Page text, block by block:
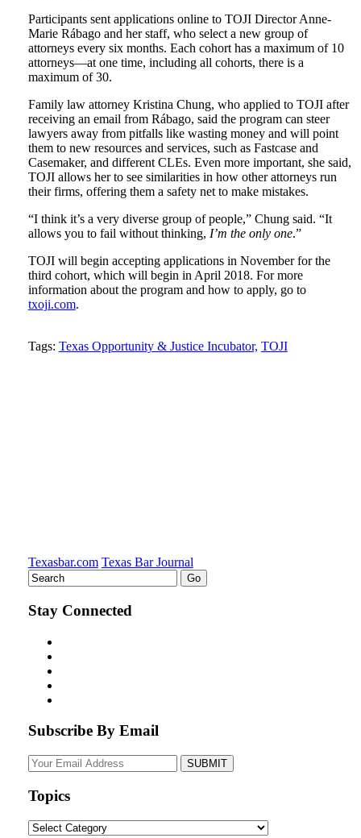
Participants sent applications online to TOJI Director Anne-
Marie Rábago and her staff, who select a new group of
attorneys every six months. Each cohort has a maximum of 10
attorneys—at one time, including all cohorts, there is a
maximum of 30.
Family law attorney Kristina Chung, who applied to TOJI after
receiving an email from Rábago, said the program can steer
lawyers away from pitfalls like wasting money and will point
them to new resources and services, such as Fastcase and
Casemaker, and different CLEs. Even more important, she said,
TOJI allows her to see similarities in how other attorneys run
their firms, offering them a safety net to make mistakes.
“I think it’s a very diverse group of people,” Chung said. “It
allows you to fail without thinking, I’m the only one.”
TOJI will begin accepting applications in November for the
third cohort, which will begin in April 2018. For more
information about the program and how to apply, go to
txoji.com.
Tweet
Like
Email
Share
Tags: Texas Opportunity & Justice Incubator, TOJI
Texasbar.com Texas Bar Journal
Stay Connected
Subscribe By Email
Your
website
Topics
Topics